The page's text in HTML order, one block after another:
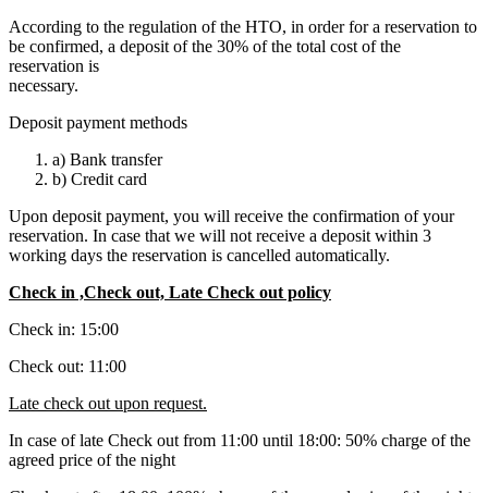
According to the regulation of the HTO, in order for a reservation to
be confirmed, a deposit of the 30% of the total cost of the
reservation is
necessary.
Deposit payment methods
a) Bank transfer
b) Credit card
Upon deposit payment, you will receive the confirmation of your
reservation. In case that we will not receive a deposit within 3
working days the reservation is cancelled automatically.
Check in ,Check out, Late Check out policy
Check in: 15:00
Check out: 11:00
Late check out upon request.
In case of late Check out from 11:00 until 18:00: 50% charge of the
agreed price of the night